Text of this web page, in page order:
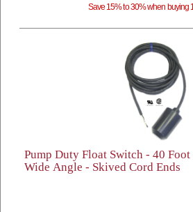
Save 15% to 30% when buying
Pump Duty Float Switch - 40
Wide Angle - Skived Cord Ends